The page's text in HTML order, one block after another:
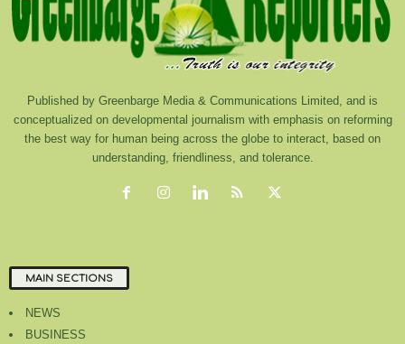
Published by Greenbarge Media & Communications Limited, and is
conceptualized on developmental journalism with emphasis on reforming
the best way for human being across the globe to interact, based on
understanding, friendliness, and tolerance.
MAIN SECTIONS
NEWS
BUSINESS